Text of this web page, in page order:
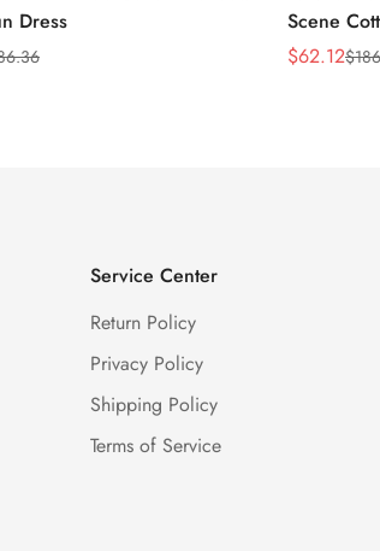
Dress
Scene
Sale
$62.12
Regular$
Service Center
Return Policy
Privacy Policy
Shipping Policy
Terms of Service